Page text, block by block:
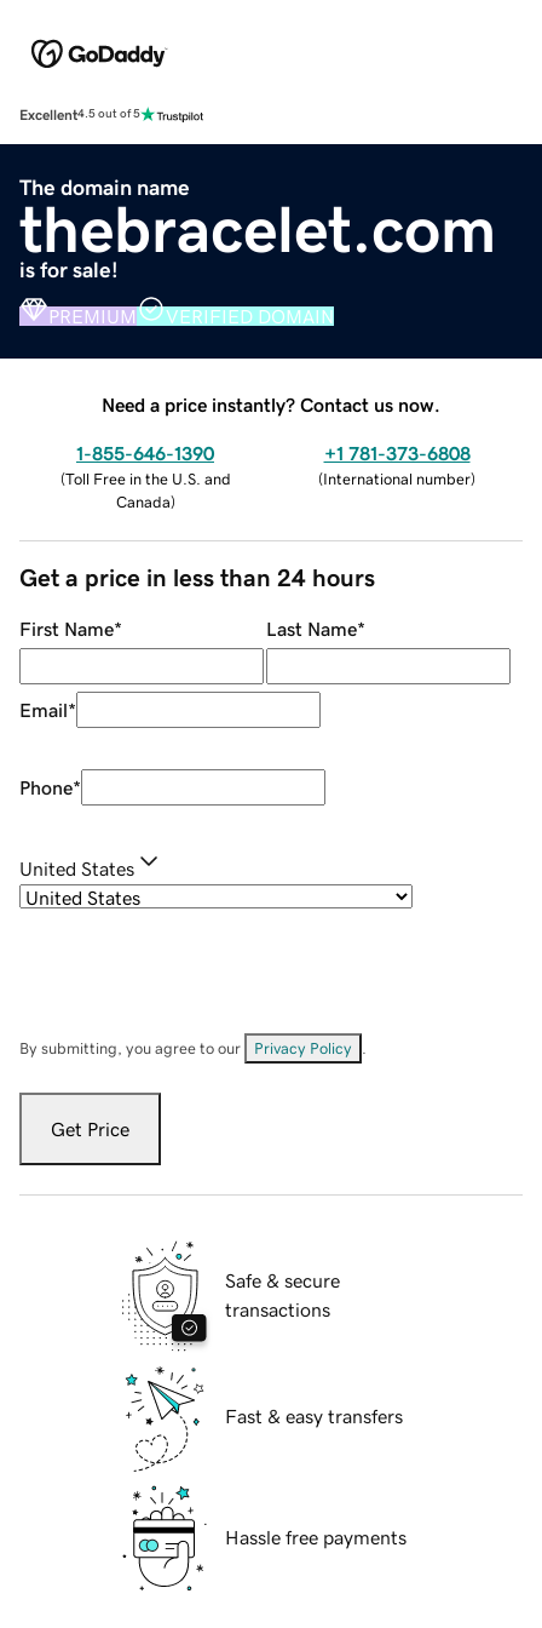
Excellent4.5 out of 5
The domain name
thebracelet.com
is for sale!
PREMIUM VERIFIED DOMAIN
Need a price instantly? Contact us now.
1-855-646-1390
(Toll Free in the U.S. and
Canada)
+1 781-373-6808
(International number)
Get a price in less than 24 hours
First Name* Last Name*
Email*
Phone*
United States
By submitting, you agree to our Privacy Policy
Get Price
Safe & secure
transactions
Fast & easy transfers
Hassle free payments